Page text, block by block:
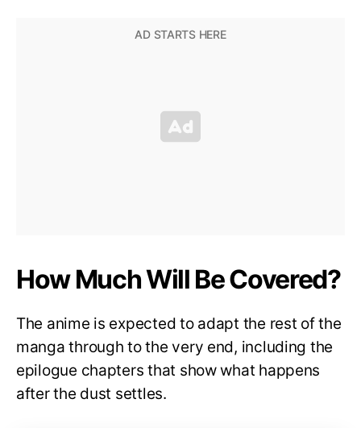
How Much Will Be Covered?
The anime is expected to adapt the rest of the
manga through to the very end, including the
epilogue chapters that show what happens
after the dust settles.